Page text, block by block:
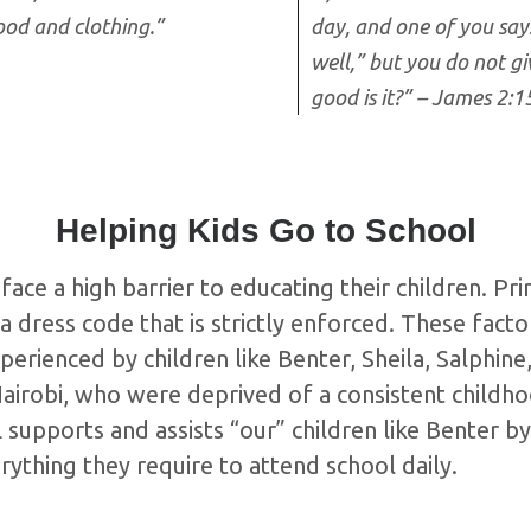
and clothing.”
day, and one of you
well,” but you do not
good is it?” – James
Helping Kids Go to School
a high barrier to educating their children.
dress code that is strictly enforced. These
by children like Benter, Sheila,
who were deprived of a consistent
supports and assists “our” children like Benter
they require to attend school daily.